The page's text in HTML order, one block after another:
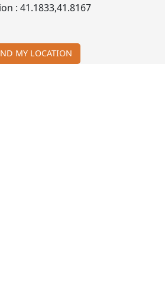
: 41.1833,41.8167
MY LOCATION